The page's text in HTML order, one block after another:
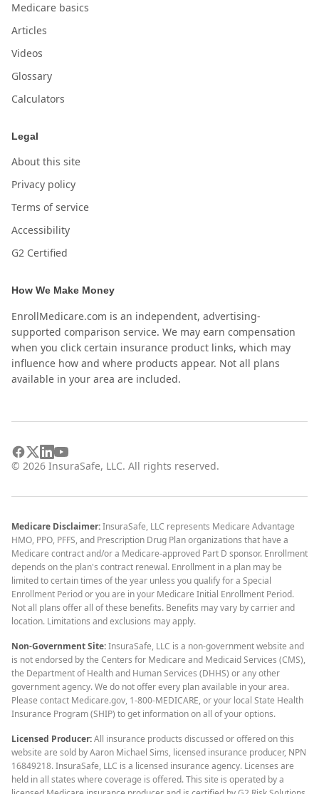
Medicare basics
Articles
Videos
Glossary
Calculators
Legal
About this site
Privacy policy
Terms of service
Accessibility
G2 Certified
How We Make Money
EnrollMedicare.com is an independent, advertising-
supported comparison service. We may earn compensation
when you click certain insurance product links, which may
influence how and where products appear. Not all plans
available in your area are included.
© 2026 InsuraSafe, LLC. All rights reserved.
Medicare Disclaimer:InsuraSafe, LLC represents Medicare Advantage
HMO, PPO, PFFS, and Prescription Drug Plan organizations that have a
Medicare contract and/or a Medicare-approved Part D sponsor. Enrollment
depends on the plan's contract renewal. Enrollment in a plan may be
limited to certain times of the year unless you qualify for a Special
Enrollment Period or you are in your Medicare Initial Enrollment Period.
Not all plans offer all of these benefits. Benefits may vary by carrier and
location. Limitations and exclusions may apply.
Non-Government Site:InsuraSafe, LLC is a non-government website and
is not endorsed by the Centers for Medicare and Medicaid Services (CMS),
the Department of Health and Human Services (DHHS) or any other
government agency. We do not offer every plan available in your area.
Please contact Medicare.gov, 1-800-MEDICARE, or your local State Health
Insurance Program (SHIP) to get information on all of your options.
Licensed Producer:All insurance products discussed or offered on this
website are sold by Aaron Michael Sims, licensed insurance producer, NPN
16849218. InsuraSafe, LLC is a licensed insurance agency. Licenses are
held in all states where coverage is offered. This site is operated by a